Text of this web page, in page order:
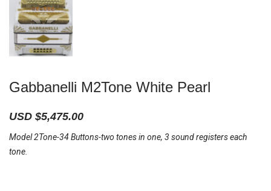
Gabbanelli M2Tone White Pearl
USD $5,475.00
Model 2Tone-34 Buttons-two tones in one, 3 sound registers each
tone.